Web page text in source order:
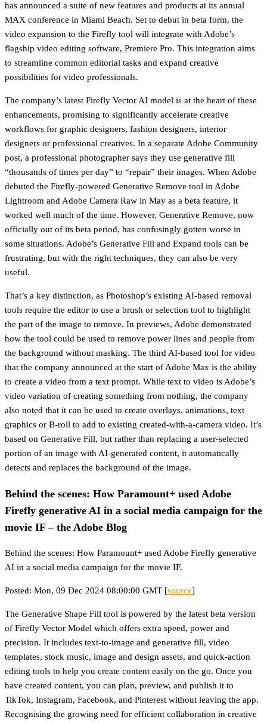
has announced a suite of new features and products at its annual
MAX conference in Miami Beach. Set to debut in beta form, the
video expansion to the Firefly tool will integrate with Adobe’s
flagship video editing software, Premiere Pro. This integration aims
to streamline common editorial tasks and expand creative
possibilities for video professionals.
The company’s latest Firefly Vector AI model is at the heart of these
enhancements, promising to significantly accelerate creative
workflows for graphic designers, fashion designers, interior
designers or professional creatives. In a separate Adobe Community
post, a professional photographer says they use generative fill
“thousands of times per day” to “repair” their images. When Adobe
debuted the Firefly-powered Generative Remove tool in Adobe
Lightroom and Adobe Camera Raw in May as a beta feature, it
worked well much of the time. However, Generative Remove, now
officially out of its beta period, has confusingly gotten worse in
some situations. Adobe’s Generative Fill and Expand tools can be
frustrating, but with the right techniques, they can also be very
useful.
That’s a key distinction, as Photoshop’s existing AI-based removal
tools require the editor to use a brush or selection tool to highlight
the part of the image to remove. In previews, Adobe demonstrated
how the tool could be used to remove power lines and people from
the background without masking. The third AI-based tool for video
that the company announced at the start of Adobe Max is the ability
to create a video from a text prompt. While text to video is Adobe’s
video variation of creating something from nothing, the company
also noted that it can be used to create overlays, animations, text
graphics or B-roll to add to existing created-with-a-camera video. It’s
based on Generative Fill, but rather than replacing a user-selected
portion of an image with AI-generated content, it automatically
detects and replaces the background of the image.
Behind the scenes: How Paramount+ used Adobe
Firefly generative AI in a social media campaign for the
movie IF – the Adobe Blog
Behind the scenes: How Paramount+ used Adobe Firefly generative
AI in a social media campaign for the movie IF.
Posted: Mon, 09 Dec 2024 08:00:00 GMT [source]
The Generative Shape Fill tool is powered by the latest beta version
of Firefly Vector Model which offers extra speed, power and
precision. It includes text-to-image and generative fill, video
templates, stock music, image and design assets, and quick-action
editing tools to help you create content easily on the go. Once you
have created content, you can plan, preview, and publish it to
TikTok, Instagram, Facebook, and Pinterest without leaving the app.
Recognising the growing need for efficient collaboration in creative